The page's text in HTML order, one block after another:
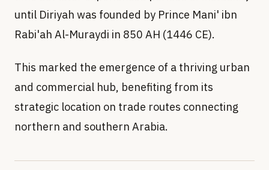
until Diriyah was founded by Prince Mani' ibn
Rabi'ah Al-Muraydi in 850 AH (1446 CE).
This marked the emergence of a thriving urban
and commercial hub, benefiting from its
strategic location on trade routes connecting
northern and southern Arabia.